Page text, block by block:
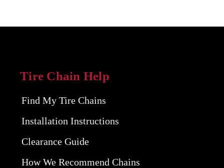
Tire Chain Help
Find My Tire Chains
Installation Instructions
Clearance Guide
How We Recommend Chains